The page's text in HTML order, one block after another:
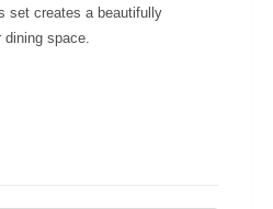
set creates a beautifully
space.